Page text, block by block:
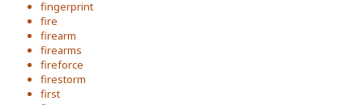
fingerprint
fire
firearm
firearms
fireforce
firestorm
first